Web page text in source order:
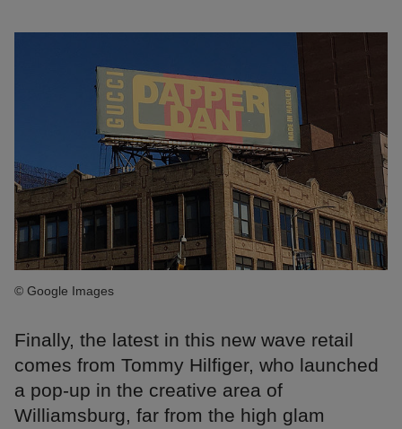
© Google Images
Finally, the latest in this new wave retail
comes from Tommy Hilfiger, who launched
a pop-up in the creative area of
Williamsburg, far from the high glam